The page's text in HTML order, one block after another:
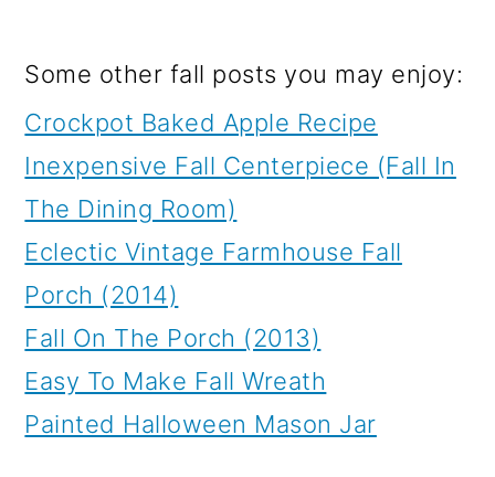
Some other fall posts you may enjoy:
Crockpot Baked Apple Recipe
Inexpensive Fall Centerpiece (Fall In
The Dining Room)
Eclectic Vintage Farmhouse Fall
Porch (2014)
Fall On The Porch (2013)
Easy To Make Fall Wreath
Painted Halloween Mason Jar